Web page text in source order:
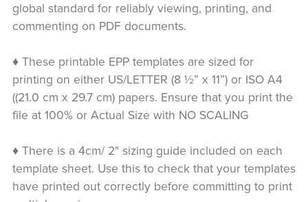
global standard for reliably viewing, printing, and
commenting on PDF documents.
♦ These printable EPP templates are sized for
printing on either US/LETTER (8 ½” x 11”) or ISO A4
((21.0 cm x 29.7 cm) papers. Ensure that you print the
file at 100% or Actual Size with NO SCALING
♦ There is a 4cm/ 2" sizing guide included on each
template sheet. Use this to check that your templates
have printed out correctly before committing to print